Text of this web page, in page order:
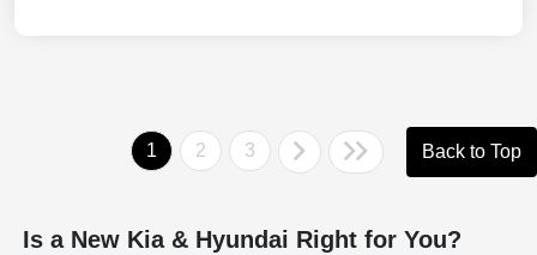
1 2 3 Back to Top
Is a New Kia & Hyundai Right for You?